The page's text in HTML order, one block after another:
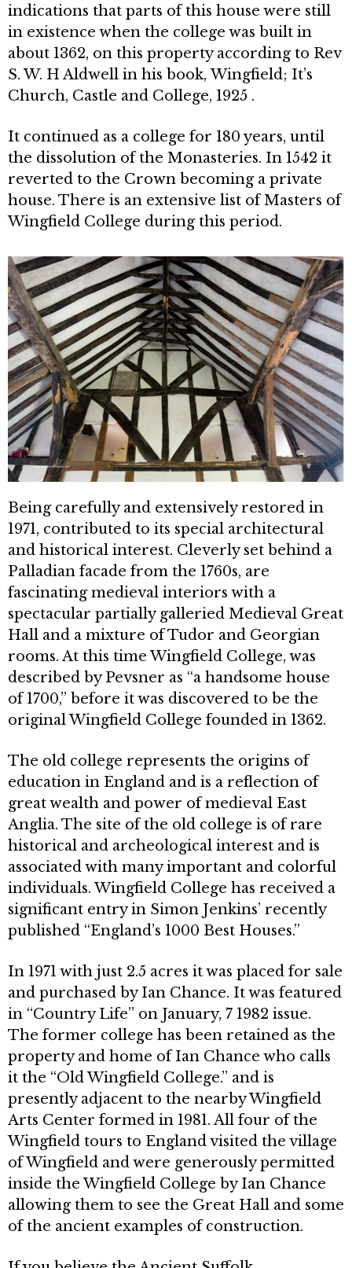
indications that parts of this house were still
in existence when the college was built in
about 1362, on this property according to Rev
S. W. H Aldwell in his book, Wingfield; It’s
Church, Castle and Col­lege, 1925 .
It continued as a college for 180 years, until
the dissolution of the Mon­asteries. In 1542 it
reverted to the Crown becoming a private
house. There is an extensive list of Masters of
Wingfield College during this period.
Being carefully and extensively re­stored in
1971, contributed to its spe­cial architectural
and historical interest. Cleverly set behind a
Palladian facade from the 1760s, are
fascinating medi­eval interiors with a
spectacular par­tially galleried Medieval Great
Hall and a mixture of Tudor and Georgian
rooms. At this time Wingfield College, was
described by Pevsner as “a handsome house
of 1700,” before it was discov­ered to be the
original Wingfield Col­lege founded in 1362.
The old college represents the ori­gins of
education in England and is a reflection of
great wealth and power of medieval East
Anglia. The site of the old college is of rare
historical and archeo­logical interest and is
associated with many important and colorful
individu­als. Wingfield College has received a
significant entry in Simon Jenkins’ re­cently
published “England’s 1000 Best Houses.”
In 1971 with just 2.5 acres it was placed for sale
and purchased by Ian Chance. It was featured
in “Country Life” on January, 7 1982 issue.
The former college has been retained as the
property and home of Ian Chance who calls
it the “Old Wingfield College.” and is
presently adjacent to the nearby Wingfield
Arts Center formed in 1981. All four of the
Wingfield tours to En­gland visited the village
of Wingfield and were generously permitted
inside the Wingfield College by Ian Chance
allowing them to see the Great Hall and some
of the ancient examples of con­struction.